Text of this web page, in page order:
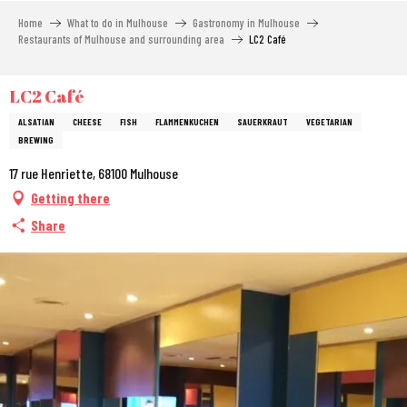
Home What to do in Mulhouse
Gastronomy in Mulhouse
Restaurants of Mulhouse and surrounding area
LC2 Café
LC2 Café
ALSATIAN CHEESE FISH FLAMMENKUCHEN SAUERKRAUT
VEGETARIAN
BREWING
17 rue Henriette, 68100 Mulhouse
Getting there
Share